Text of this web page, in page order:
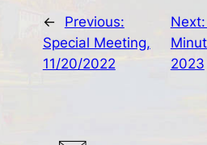
←
Previous:
Special Meeting,
11/20/2022
Next:
2023